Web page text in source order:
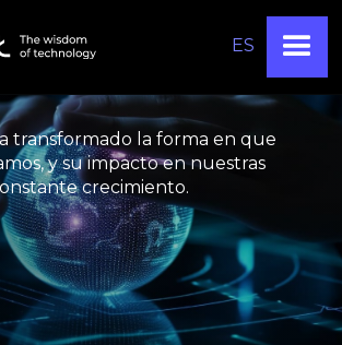
ES
transformado la forma en que
y su impacto en nuestras
crecimiento.